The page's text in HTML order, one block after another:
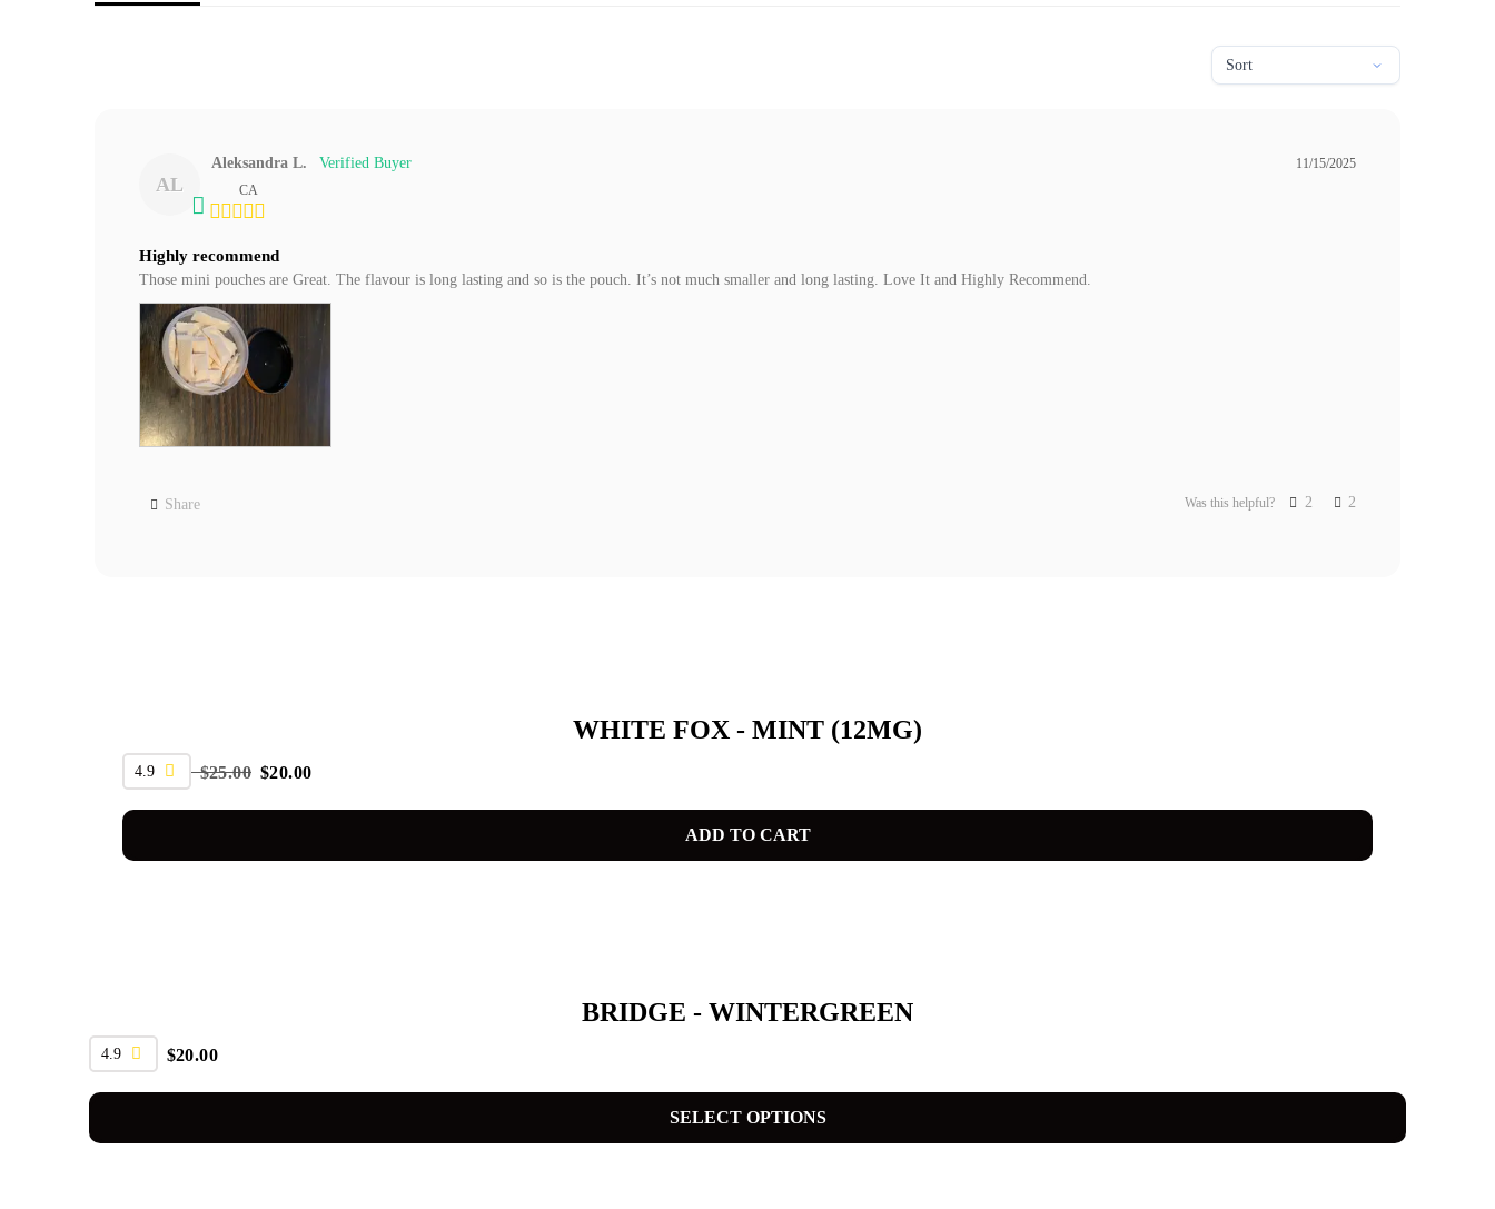
AL
11/15/2025
Aleksandra L.
CA
Highly recommend
Those mini pouches are Great. The flavour is long lasting and so is the pouch. It’s not much smaller and long lasting. Love It and Highly Recommend.
Share Was this helpful? 2 2
WHITE FOX - MINT (12MG)
4.9 $25.00 $20.00
ADD TO CART
BRIDGE - WINTERGREEN
4.9 $20.00
SELECT OPTIONS